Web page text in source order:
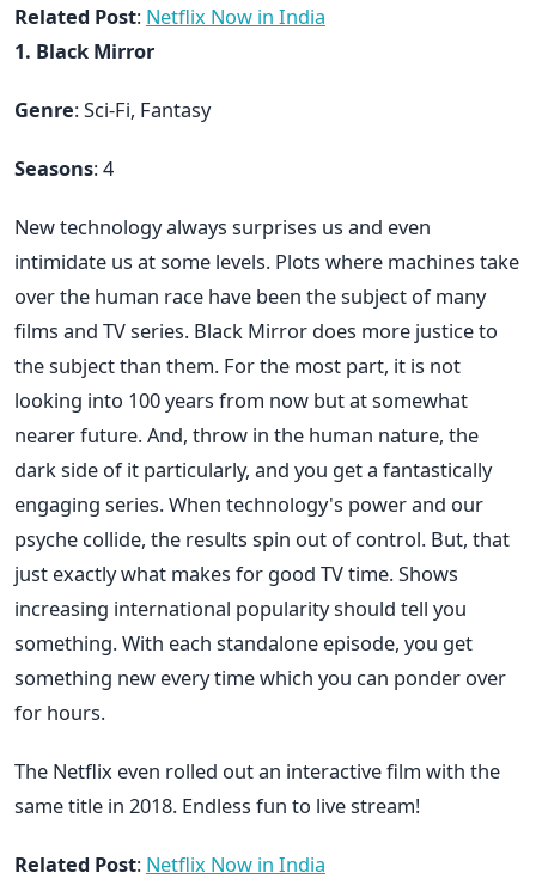
Related Post: Netflix Now in India
1. Black Mirror
Genre: Sci-Fi, Fantasy
Seasons: 4
New technology always surprises us and even
intimidate us at some levels. Plots where machines take
over the human race have been the subject of many
films and TV series. Black Mirror does more justice to
the subject than them. For the most part, it is not
looking into 100 years from now but at somewhat
nearer future. And, throw in the human nature, the
dark side of it particularly, and you get a fantastically
engaging series. When technology's power and our
psyche collide, the results spin out of control. But, that
just exactly what makes for good TV time. Shows
increasing international popularity should tell you
something. With each standalone episode, you get
something new every time which you can ponder over
for hours.
The Netflix even rolled out an interactive film with the
same title in 2018. Endless fun to live stream!
Related Post: Netflix Now in India